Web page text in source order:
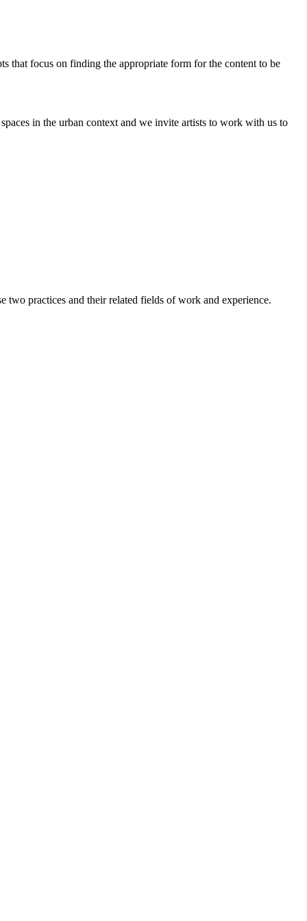
that focus on finding the appropriate form for the content to be
in the urban context and we invite artists to work with us to
two practices and their related fields of work and experience.